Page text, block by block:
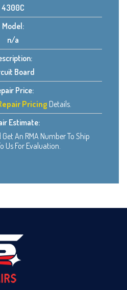
4300C
Model:
n/a
Board
Price:
Pricing Details.
Estimate:
Get An RMA Number To Ship
Us For Evaluation.